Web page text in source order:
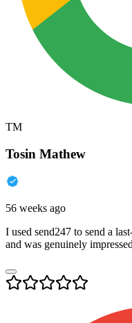
TM
Tosin Mathew
56 weeks ago
I used send247 to send a
and was genuinely